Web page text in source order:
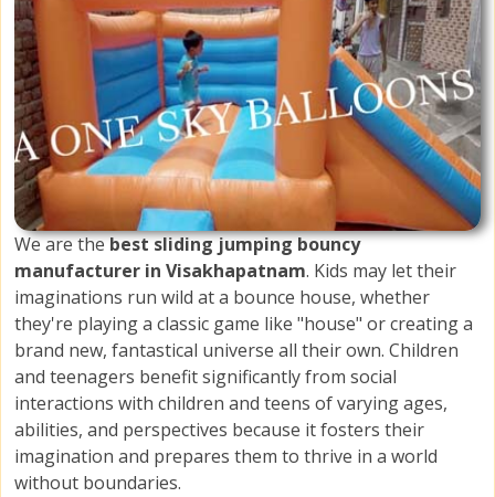
We are thebest sliding jumping bouncy
manufacturer in Visakhapatnam. Kids may let their
imaginations run wild at a bounce house, whether
they're playing a classic game like "house" or creating a
brand new, fantastical universe all their own. Children
and teenagers benefit significantly from social
interactions with children and teens of varying ages,
abilities, and perspectives because it fosters their
imagination and prepares them to thrive in a world
without boundaries.